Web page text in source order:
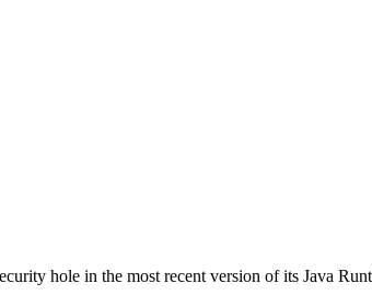
hole in the most recent version of its Java